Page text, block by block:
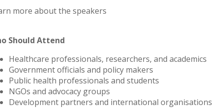
more about the speakers
Should Attend
Healthcare professionals, researchers, and academics
Government officials and policy makers
Public health professionals and students
NGOs and advocacy groups
Development partners and international organisations